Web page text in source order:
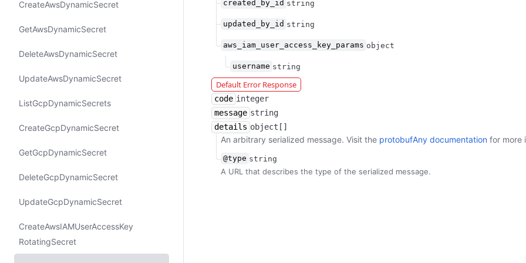
Create​Aws​Dynamic​Secret
Get​Aws​Dynamic​Secret
Delete​Aws​Dynamic​Secret
Update​Aws​Dynamic​Secret
List​Gcp​Dynamic​Secrets
Create​Gcp​Dynamic​Secret
Get​Gcp​Dynamic​Secret
Delete​Gcp​Dynamic​Secret
Update​Gcp​Dynamic​Secret
Create​Aws​IAMUser​Access​Key​
Rotating​Secret
created_by_id string
updated_by_id string
aws_iam_user_access_key_params object
username string
Default Error Response
code integer
message string
details object[]
An arbitrary serialized message. Visit the protobufAny documentation for more
@type string
A URL that describes the type of the serialized message.